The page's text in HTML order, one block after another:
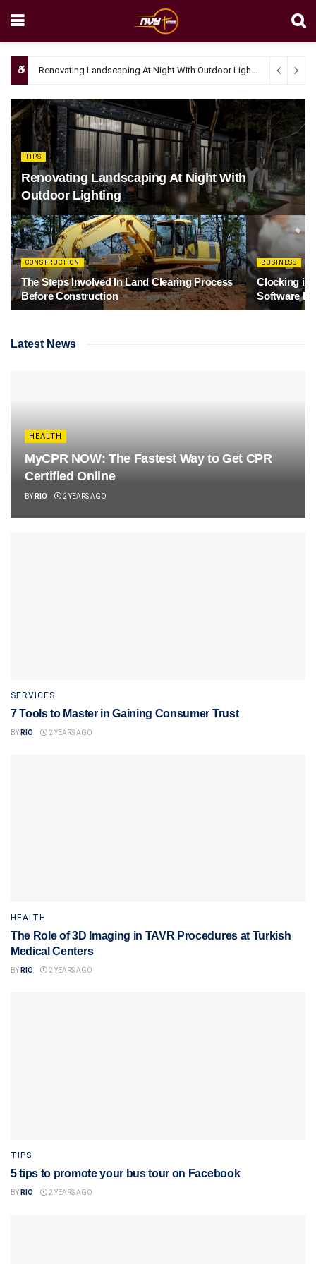
Renovating Landscaping At Night With Outdoor Lighting April 4,
TIPS
Renovating Landscaping At Night With
Outdoor Lighting
CONSTRUCTION
The Steps Involved In Land Clearing Process
Before Construction
BUSINESS
Clocking in
Software
Latest News
HEALTH
MyCPR NOW: The Fastest Way to Get CPR
Certified Online
BY RIO 2 YEARS AGO
SERVICES
7 Tools to Master in Gaining Consumer Trust
BY RIO 2 YEARS AGO
HEALTH
The Role of 3D Imaging in TAVR Procedures at Turkish
Medical Centers
BY RIO 2 YEARS AGO
TIPS
5 tips to promote your bus tour on Facebook
BY RIO 2 YEARS AGO